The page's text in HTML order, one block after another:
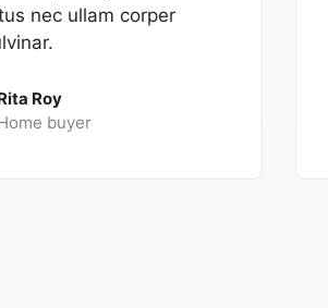
nec ullam corper
Roy
buyer